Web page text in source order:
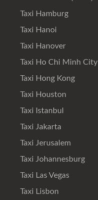
Taxi Hamburg
Taxi Hanoi
Taxi Hanover
Taxi Ho Chi Minh City
Taxi Hong Kong
Taxi Houston
Taxi Istanbul
Taxi Jakarta
Taxi Jerusalem
Taxi Johannesburg
Taxi Las Vegas
Taxi Lisbon